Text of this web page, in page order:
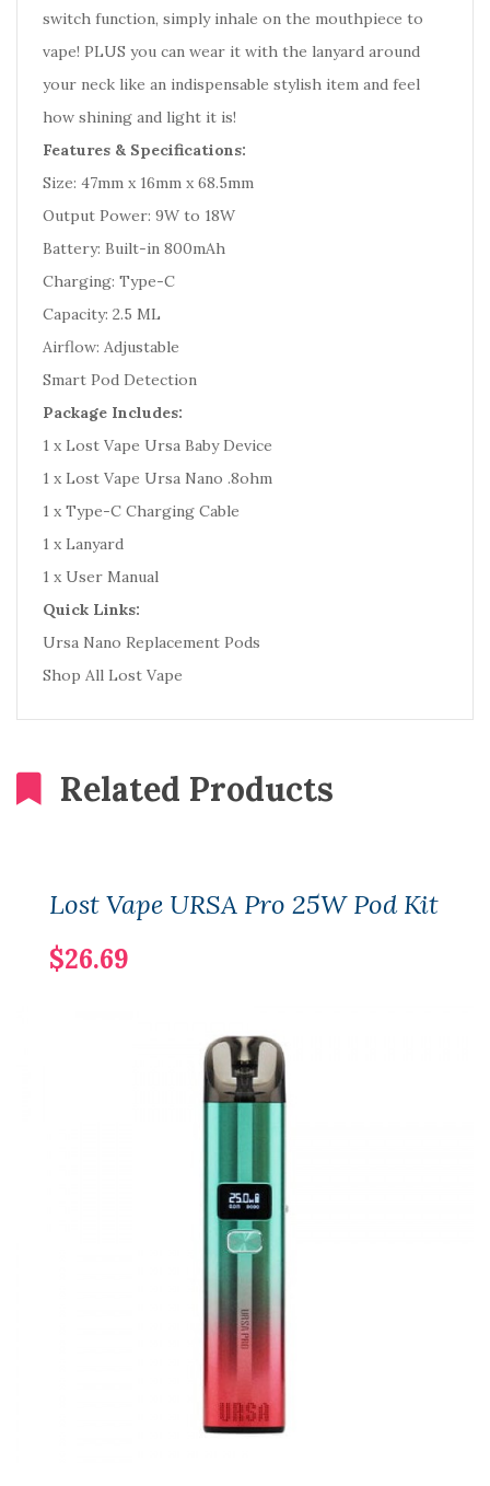
switch function, simply inhale on the mouthpiece to
vape! PLUS you can wear it with the lanyard around
your neck like an indispensable stylish item and feel
how shining and light it is!
Features & Specifications:
Size: 47mm x 16mm x 68.5mm
Output Power: 9W to 18W
Battery: Built-in 800mAh
Charging: Type-C
Capacity: 2.5 ML
Airflow: Adjustable
Smart Pod Detection
Package Includes:
1 x Lost Vape Ursa Baby Device
1 x Lost Vape Ursa Nano .8ohm
1 x Type-C Charging Cable
1 x Lanyard
1 x User Manual
Quick Links:
Ursa Nano Replacement Pods
Shop All Lost Vape
Related Products
Lost Vape URSA Pro 25W Pod Kit
$26.69